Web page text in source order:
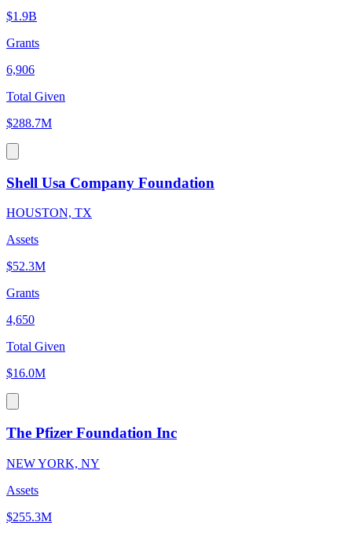
$1.9B
Grants
6,906
Total Given
$288.7M
Shell Usa Company Foundation
HOUSTON, TX
Assets
$52.3M
Grants
4,650
Total Given
$16.0M
The Pfizer Foundation Inc
NEW YORK, NY
Assets
$255.3M